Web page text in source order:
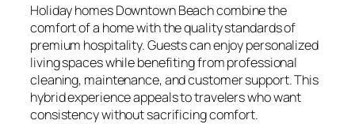
Holiday homes Downtown Beach combine the
comfort of a home with the quality standards of
premium hospitality. Guests can enjoy personalized
living spaces while benefiting from professional
cleaning, maintenance, and customer support. This
hybrid experience appeals to travelers who want
consistency without sacrificing comfort.